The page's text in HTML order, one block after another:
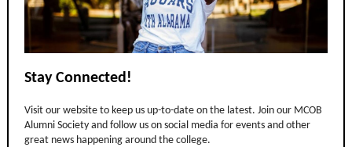
Stay Connected!
Visit our website to keep us up-to-date on the latest. Join our MCOB
Alumni Society and follow us on social media for events and other
great news happening around the college.